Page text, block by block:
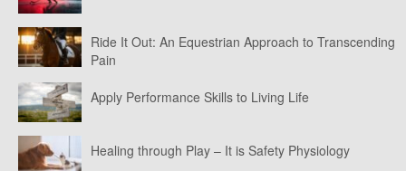
Ride It Out: An Equestrian Approach to Transcending
Pain
Apply Performance Skills to Living Life
Healing through Play – It is Safety Physiology